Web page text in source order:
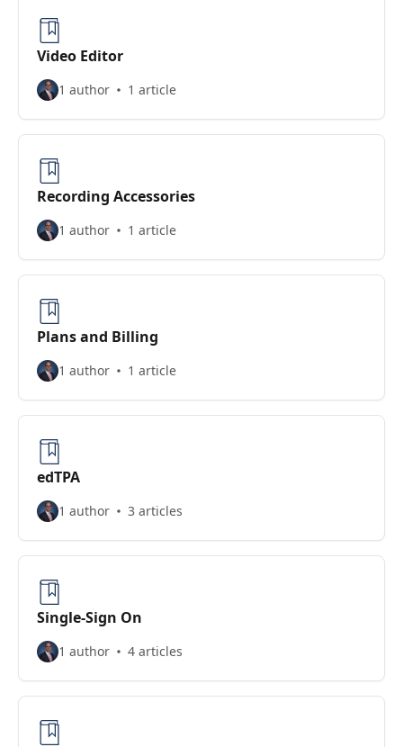
Video Editor
1 author 1 article
Recording Accessories
1 author 1 article
Plans and Billing
1 author 1 article
edTPA
1 author 3 articles
Single-Sign On
1 author 4 articles